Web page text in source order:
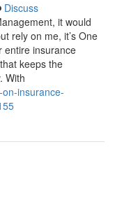
Discuss
it would
rely on me, it’s One
entire insurance
keeps the
With
insurance-